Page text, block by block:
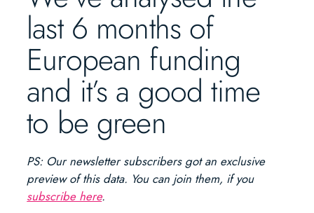
last 6 months of
European funding
and it’s a good time
to be green
PS: Our newsletter subscribers got an exclusive
preview of this data. You can join them, if you
subscribe here.